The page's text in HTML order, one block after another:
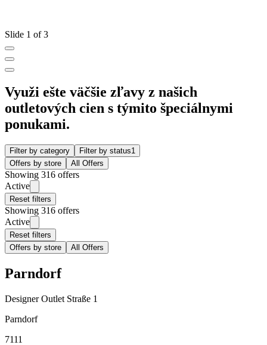
Slide 1 of 3
Využi ešte väčšie zľavy z našich
outletových cien s týmito špeciálnymi
ponukami.
Filter by category Filter by status1
Offers by store
All Offers
Showing 316 offers
Active
Reset filters
Showing 316 offers
Active
Reset filters
Offers by store
All Offers
Parndorf
Designer Outlet Straße 1
Parndorf
7111